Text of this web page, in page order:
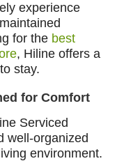
experience
for the best
, Hiline offers a
stay.
for Comfort
Serviced
well-organized
environment.